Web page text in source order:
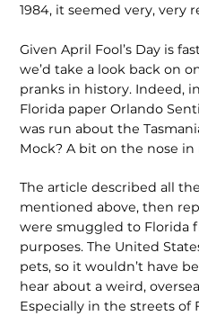
1984, it seemed very, very
Given April Fool’s Day is
we’d take a look back on
pranks in history. Indeed,
Florida paper Orlando
was run about the
Mock? A bit on the nose in
The article described all
mentioned above, then
were smuggled to Florida
purposes. The United
pets, so it wouldn’t have
hear about a weird,
Especially in the streets of